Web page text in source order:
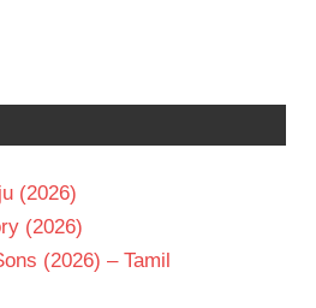
(2026)
(2026)
(2026) – Tamil